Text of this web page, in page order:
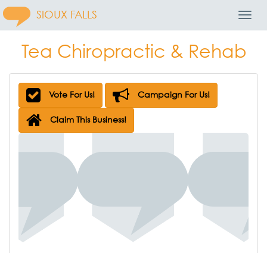
SIOUX FALLS
Tea Chiropractic & Rehab
Vote For Us! Campaign For Us!
Claim This Business!